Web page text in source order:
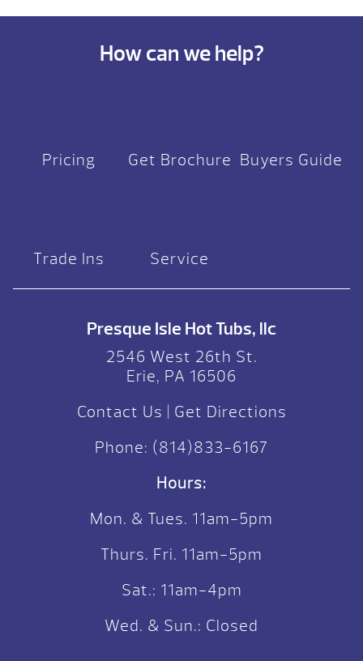
How can we help?
Pricing Get Brochure Buyers Guide
Trade Ins Service
Presque Isle Hot Tubs, llc
2546 West 26th St.
Erie, PA 16506
Contact Us | Get Directions
Phone: (814)833-6167
Hours:
Mon. & Tues. 11am-5pm
Thurs. Fri. 11am-5pm
Sat.: 11am-4pm
Wed. & Sun.: Closed